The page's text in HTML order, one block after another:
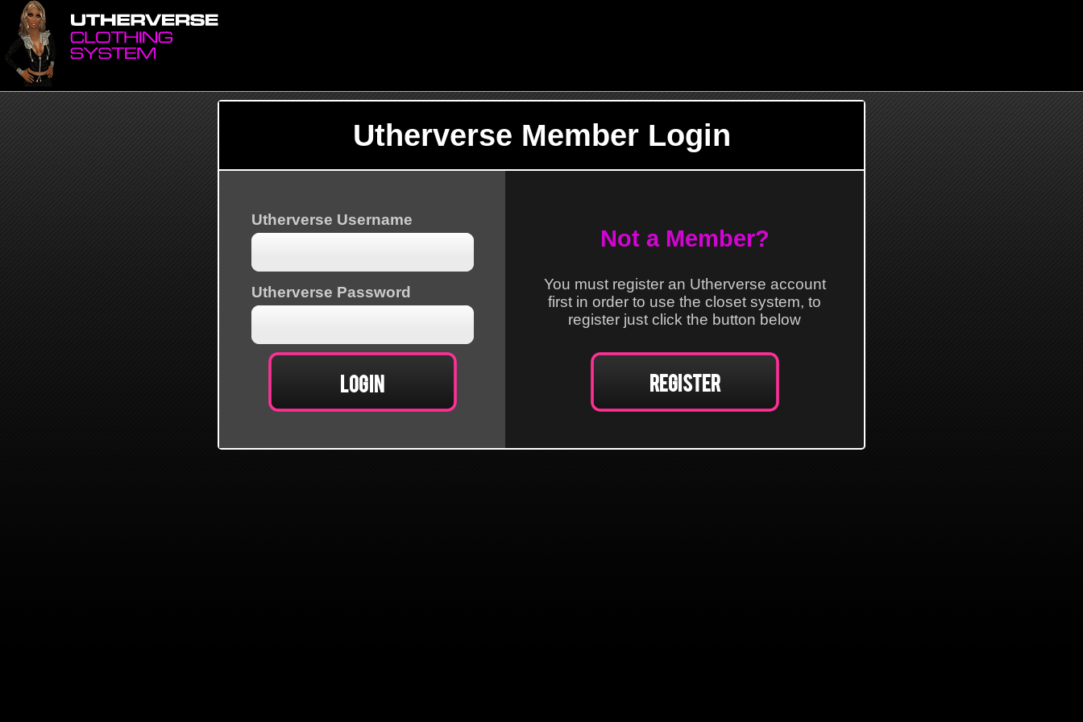
Utherverse Member Login
Utherverse Username
Utherverse Password
Not a Member?
You must register an Utherverse account
first in order to use the closet system, to
register just click the button below
Register